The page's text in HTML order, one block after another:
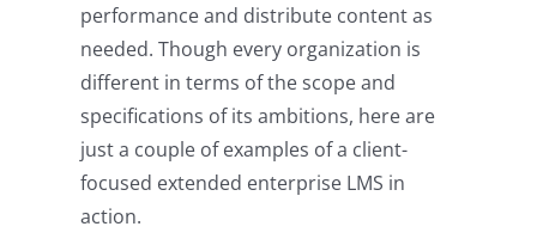
performance and distribute content as
needed. Though every organization is
different in terms of the scope and
specifications of its ambitions, here are
just a couple of examples of a client-
focused extended enterprise LMS in
action.